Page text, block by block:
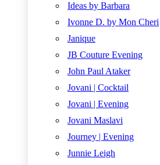
Ideas by Barbara
Ivonne D. by Mon Cheri
Janique
JB Couture Evening
John Paul Ataker
Jovani | Cocktail
Jovani | Evening
Jovani Maslavi
Journey | Evening
Junnie Leigh